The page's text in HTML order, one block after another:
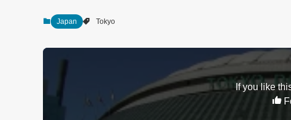
Japan Tokyo
If you like